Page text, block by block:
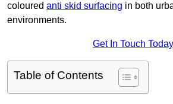
coloured anti skid surfacing in both
environments.
Get In Touch Today
Table of Contents